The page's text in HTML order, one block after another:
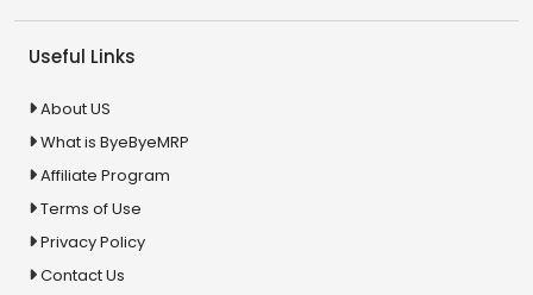
Useful Links
About US
What is ByeByeMRP
Affiliate Program
Terms of Use
Privacy Policy
Contact Us